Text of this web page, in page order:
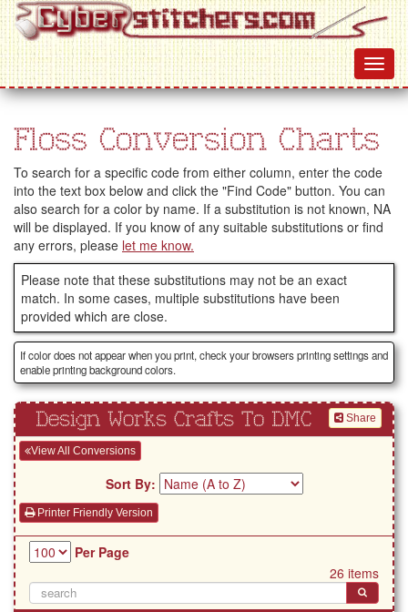
Floss Conversion Charts
To search for a specific code from either column, enter the code
into the text box below and click the "Find Code" button. You can
also search for a color by name. If a substitution is not known, NA
will be displayed. If you know of any suitable substitutions or find
any errors, please let me know.
Please note that these substitutions may not be an exact
match. In some cases, multiple substitutions have been
provided which are close.
If color does not appear when you print, check your browsers printing settings and
enable printing background colors.
Design Works Crafts To DMC Share
View All Conversions
Sort By:
Printer Friendly Version
Per Page
26 items